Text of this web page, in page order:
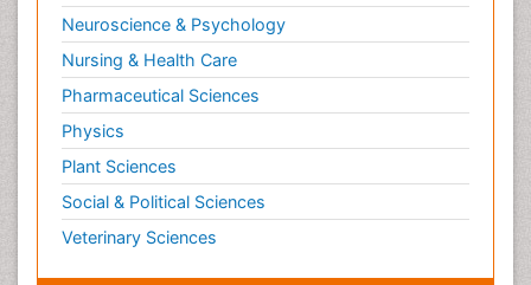
Neuroscience & Psychology
Nursing & Health Care
Pharmaceutical Sciences
Physics
Plant Sciences
Social & Political Sciences
Veterinary Sciences